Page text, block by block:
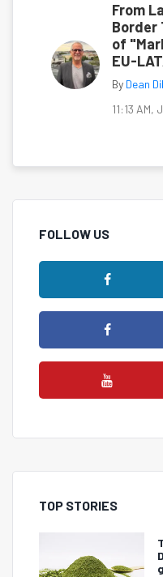
From
Border
of
EU-
By Dean
11:13 AM,
FOLLOW US
TOP STORIES